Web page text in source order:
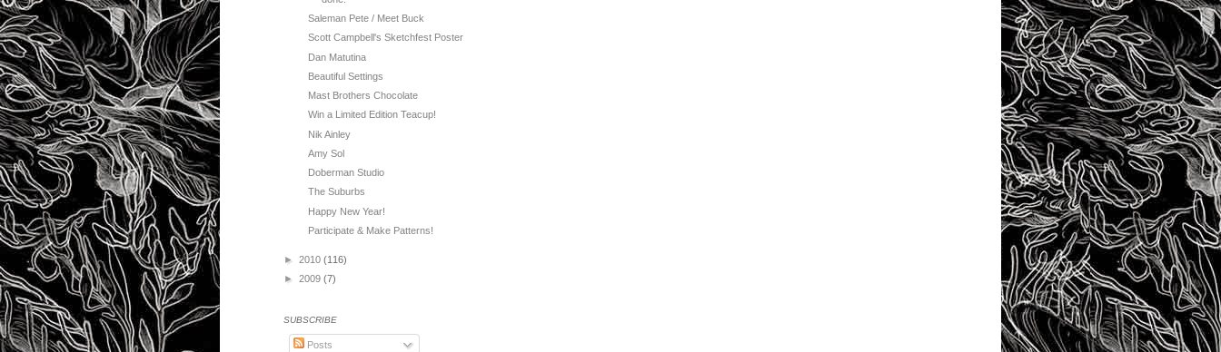
Saleman Pete / Meet Buck
Scott Campbell's Sketchfest Poster
Dan Matutina
Beautiful Settings
Mast Brothers Chocolate
Win a Limited Edition Teacup!
Nik Ainley
Amy Sol
Doberman Studio
The Suburbs
Happy New Year!
Participate & Make Patterns!
► 2010 (116)
► 2009 (7)
SUBSCRIBE
Posts